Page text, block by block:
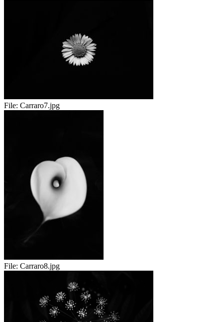
File: Carraro7.jpg
File: Carraro8.jpg